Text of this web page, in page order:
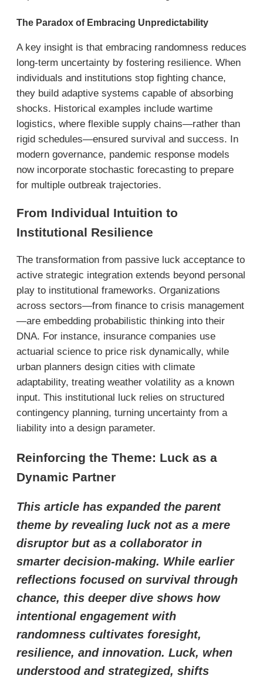
The Paradox of Embracing Unpredictability
A key insight is that embracing randomness reduces
long-term uncertainty by fostering resilience. When
individuals and institutions stop fighting chance,
they build adaptive systems capable of absorbing
shocks. Historical examples include wartime
logistics, where flexible supply chains—rather than
rigid schedules—ensured survival and success. In
modern governance, pandemic response models
now incorporate stochastic forecasting to prepare
for multiple outbreak trajectories.
From Individual Intuition to
Institutional Resilience
The transformation from passive luck acceptance to
active strategic integration extends beyond personal
play to institutional frameworks. Organizations
across sectors—from finance to crisis management
—are embedding probabilistic thinking into their
DNA. For instance, insurance companies use
actuarial science to price risk dynamically, while
urban planners design cities with climate
adaptability, treating weather volatility as a known
input. This institutional luck relies on structured
contingency planning, turning uncertainty from a
liability into a design parameter.
Reinforcing the Theme: Luck as a
Dynamic Partner
This article has expanded the parent
theme by revealing luck not as a mere
disruptor but as a collaborator in
smarter decision-making. While earlier
reflections focused on survival through
chance, this deeper dive shows how
intentional engagement with
randomness cultivates foresight,
resilience, and innovation. Luck, when
understood and strategized, shifts